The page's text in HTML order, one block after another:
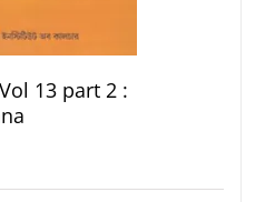
13 part 2 :